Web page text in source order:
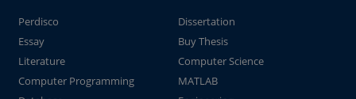
Perdisco
Dissertation
Essay
Buy Thesis
Literature
Computer Science
Computer Programming
MATLAB